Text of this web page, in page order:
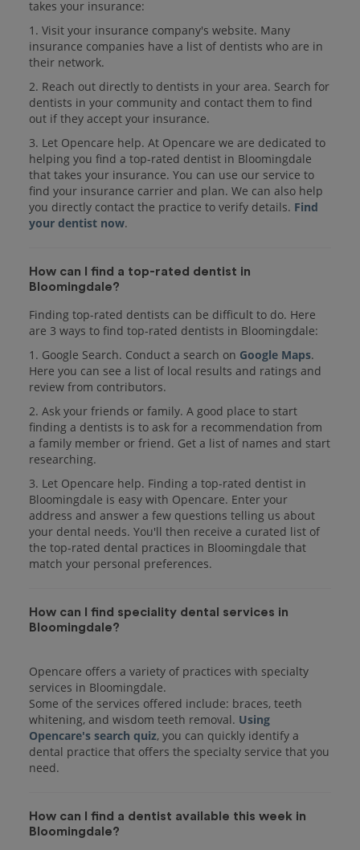
takes your insurance:
1. Visit your insurance company's website. Many
insurance companies have a list of dentists who are in
their network.
2. Reach out directly to dentists in your area. Search for
dentists in your community and contact them to find
out if they accept your insurance.
3. Let Opencare help. At Opencare we are dedicated to
helping you find a top-rated dentist in Bloomingdale
that takes your insurance. You can use our service to
find your insurance carrier and plan. We can also help
you directly contact the practice to verify details. Find
your dentist now.
How can I find a top-rated dentist in
Bloomingdale?
Finding top-rated dentists can be difficult to do. Here
are 3 ways to find top-rated dentists in Bloomingdale:
1. Google Search. Conduct a search on Google Maps.
Here you can see a list of local results and ratings and
review from contributors.
2. Ask your friends or family. A good place to start
finding a dentists is to ask for a recommendation from
a family member or friend. Get a list of names and start
researching.
3. Let Opencare help. Finding a top-rated dentist in
Bloomingdale is easy with Opencare. Enter your
address and answer a few questions telling us about
your dental needs. You'll then receive a curated list of
the top-rated dental practices in Bloomingdale that
match your personal preferences.
How can I find speciality dental services in
Bloomingdale?
Opencare offers a variety of practices with specialty
services in Bloomingdale.
Some of the services offered include: braces, teeth
whitening, and wisdom teeth removal. Using
Opencare's search quiz, you can quickly identify a
dental practice that offers the specialty service that you
How can I find a dentist available this week in
Bloomingdale?